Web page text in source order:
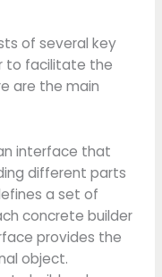
of several key
to facilitate the
are the main
interface that
different parts
a set of
concrete builder
provides the
object.